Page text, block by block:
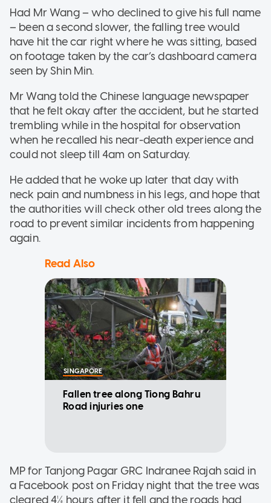
Had Mr Wang – who declined to give his full name
– been a second slower, the falling tree would
have hit the car right where he was sitting, based
on footage taken by the car’s dashboard camera
seen by Shin Min.
Mr Wang told the Chinese language newspaper
that he felt okay after the accident, but he started
trembling while in the hospital for observation
when he recalled his near-death experience and
could not sleep till 4am on Saturday.
He added that he woke up later that day with
neck pain and numbness in his legs, and hope that
the authorities will check other old trees along the
road to prevent similar incidents from happening
again.
Read Also
SINGAPORE
Fallen tree along Tiong Bahru
Road injuries one
MP for Tanjong Pagar GRC Indranee Rajah said in
a Facebook post on Friday night that the tree was
cleared 4½ hours after it fell and the roads had